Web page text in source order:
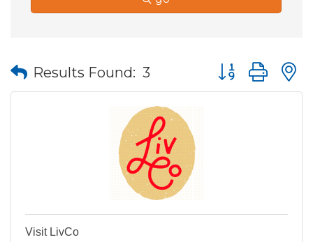
Results Found: 3 Button group
Visit LivCo